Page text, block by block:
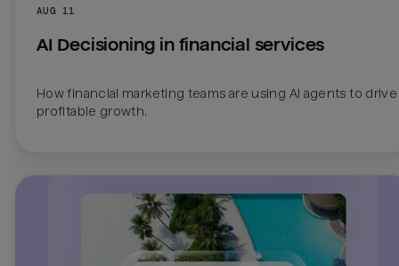
AUG 11
AI Decisioning in financial services
How financial marketing teams are using AI agents to drive
profitable growth.